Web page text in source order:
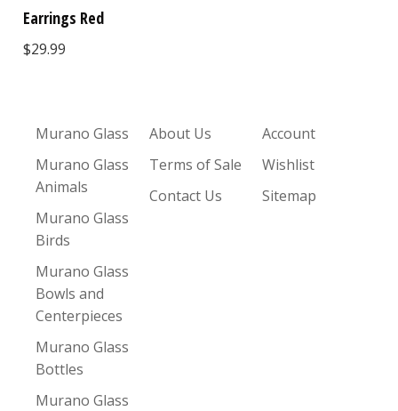
Earrings Red
$29.99
Murano Glass
Murano Glass
Animals
Murano Glass
Birds
Murano Glass
Bowls and
Centerpieces
Murano Glass
Bottles
Murano Glass
About Us
Terms of Sale
Contact Us
Account
Wishlist
Sitemap